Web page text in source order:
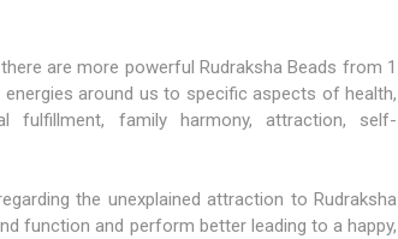
are more powerful Rudraksha Beads from 1
around us to specific aspects of health,
fulfillment, family harmony, attraction, self-
the unexplained attraction to Rudraksha
function and perform better leading to a happy,